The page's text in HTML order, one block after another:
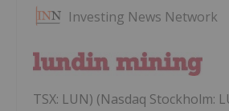
Investing News Network
TSX: LUN) (Nasdaq